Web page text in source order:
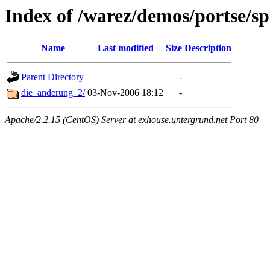
Index of /warez/demos/portse/
Name Last modified Size Description
Parent Directory
-
die_anderung_2/ 03-Nov-2006 18:12 -
Apache/2.2.15 (CentOS) Server at exhouse.untergrund.net Port 80